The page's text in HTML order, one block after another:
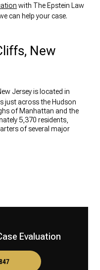
with The Epstein Law
can help your case.
New
Jersey is located in
just across the Hudson
of Manhattan and the
5,370 residents,
of several major
Evaluation